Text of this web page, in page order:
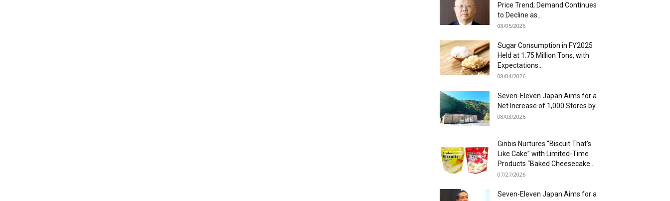
Price Trend; Demand Continues
to Decline as...
08/05/2026
Sugar Consumption in FY2025
Held at 1.75 Million Tons, with
Expectations...
08/04/2026
Seven-Eleven Japan Aims for a
Net Increase of 1,000 Stores by...
08/03/2026
Ginbis Nurtures “Biscuit That’s
Like Cake” with Limited-Time
Products “Baked Cheesecake...
07/27/2026
Seven-Eleven Japan Aims for a